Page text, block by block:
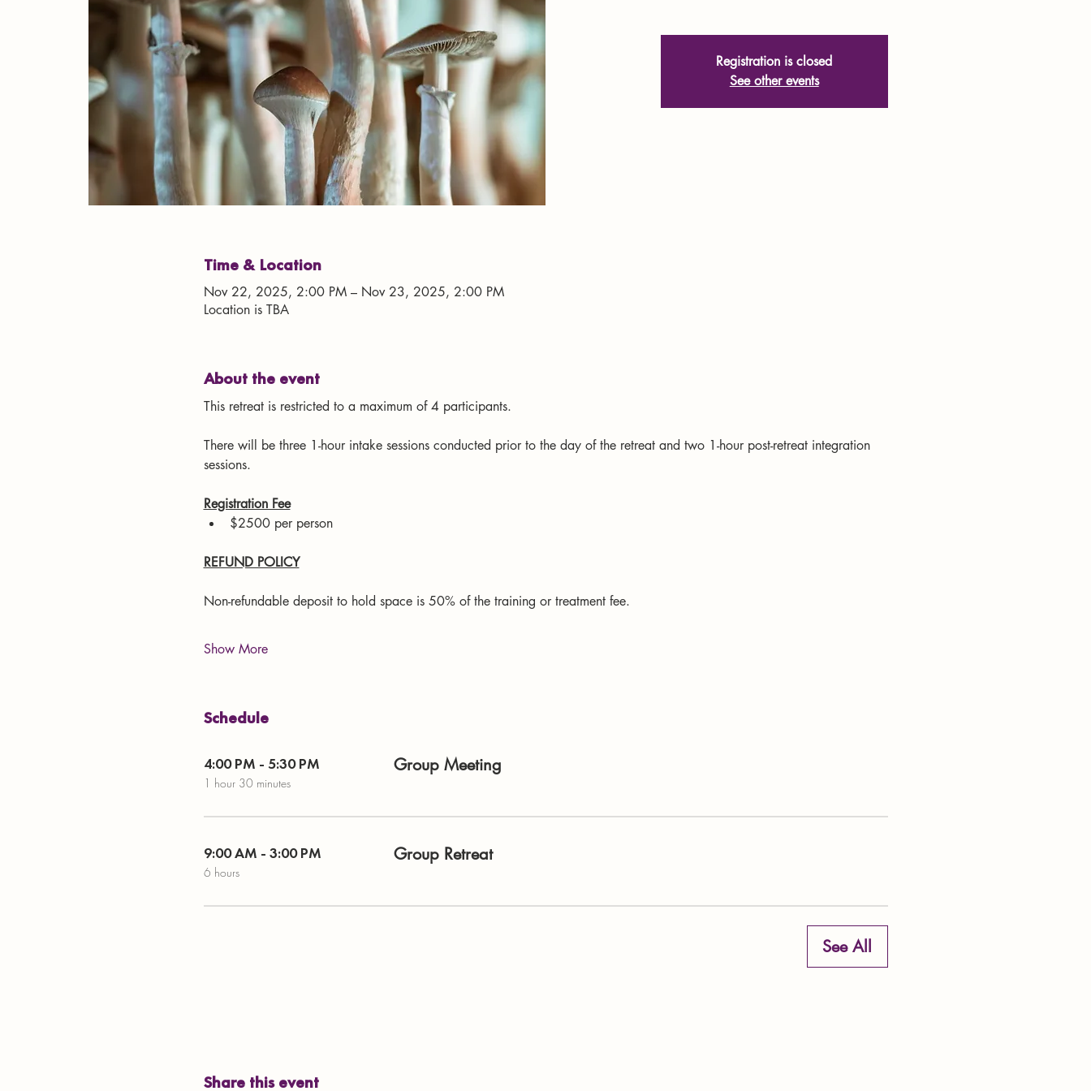
Registration is closed
See other events
Time & Location
Nov 22, 2025, 2:00 PM – Nov 23, 2025, 2:00 PM
Location is TBA
About the event
This retreat is restricted to a maximum of 4 participants.
There will be three 1-hour intake sessions conducted prior to the day of the retreat and two 1-hour post-retreat integration
sessions.
Registration Fee
$2500 per person
REFUND POLICY
Non-refundable deposit to hold space is 50% of the training or treatment fee.
Show More
Schedule
4:00 PM - 5:30 PM
1 hour 30 minutes
Group Meeting
9:00 AM - 3:00 PM
6 hours
Group Retreat
See All
Share this event